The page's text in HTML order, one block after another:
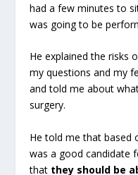
had a few minutes to
was going to be
He explained the risks
my questions and my
and told me about
surgery.
He told me that based
was a good candidate
that they should be